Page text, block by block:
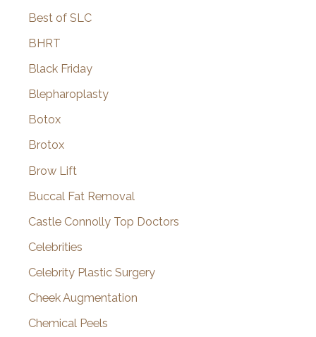
Best of SLC
BHRT
Black Friday
Blepharoplasty
Botox
Brotox
Brow Lift
Buccal Fat Removal
Castle Connolly Top Doctors
Celebrities
Celebrity Plastic Surgery
Cheek Augmentation
Chemical Peels